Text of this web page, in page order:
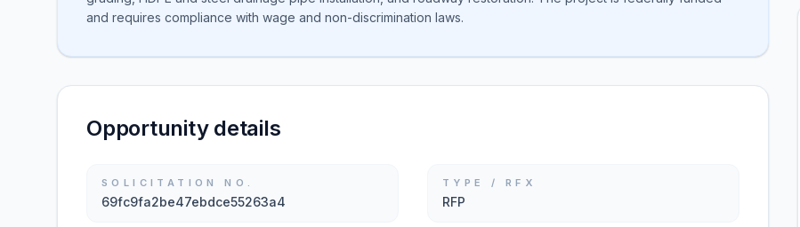
and requires compliance with wage and non-discrimination laws.
Opportunity details
SOLICITATION NO.
69fc9fa2be47ebdce55263a4
TYPE / RFX
RFP